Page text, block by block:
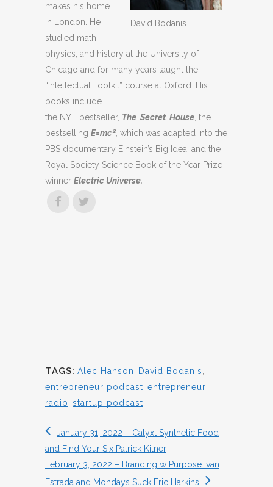
David Bodanis
makes his home
in London. He
studied math,
physics, and history at the University of
Chicago and for many years taught the
“Intellectual Toolkit” course at Oxford. His
books include
the NYT bestseller, The Secret House , the
bestselling E=mc², which was adapted into the
PBS documentary Einstein’s Big Idea, and the
Royal Society Science Book of the Year Prize
winner Electric Universe.
TAGS: Alec Hanson David Bodanis
entrepreneur podcast entrepreneur
radio startup podcast
January 31, 2022 – Calyxt Synthetic Food
and Find Your Six Patrick Kilner
February 3, 2022 – Branding w Purpose Ivan
Estrada and Mondays Suck Eric Harkins